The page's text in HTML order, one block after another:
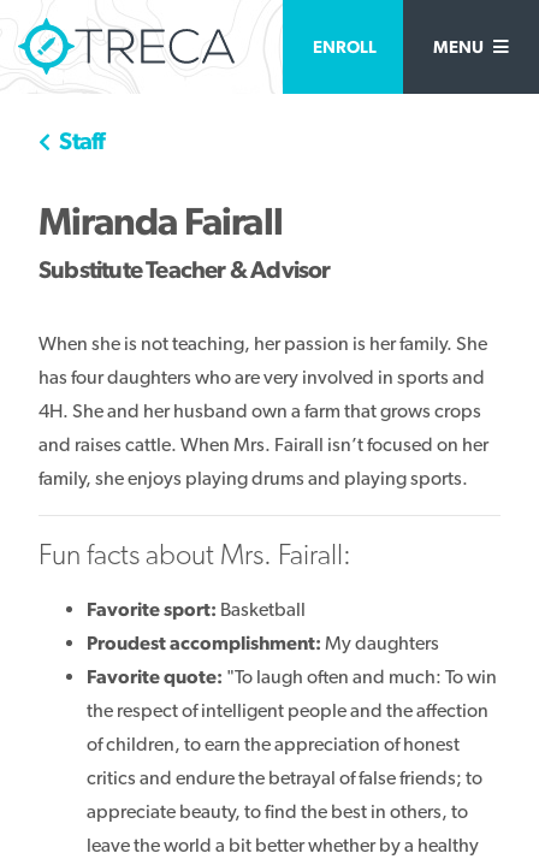
Staff
Miranda Fairall
Substitute Teacher & Advisor
When she is not teaching, her passion is her family. She
has four daughters who are very involved in sports and
4H. She and her husband own a farm that grows crops
and raises cattle. When Mrs. Fairall isn’t focused on her
family, she enjoys playing drums and playing sports.
Fun facts about Mrs. Fairall:
Favorite sport: Basketball
Proudest accomplishment: My daughters
Favorite quote: "To laugh often and much: To win
the respect of intelligent people and the affection
of children, to earn the appreciation of honest
critics and endure the betrayal of false friends; to
appreciate beauty, to find the best in others, to
leave the world a bit better whether by a healthy
ENROLL MENU